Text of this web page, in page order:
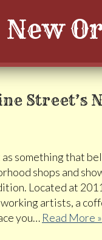
New
Street’s
something that
shops and
Located at
artists, a
you… Read More »